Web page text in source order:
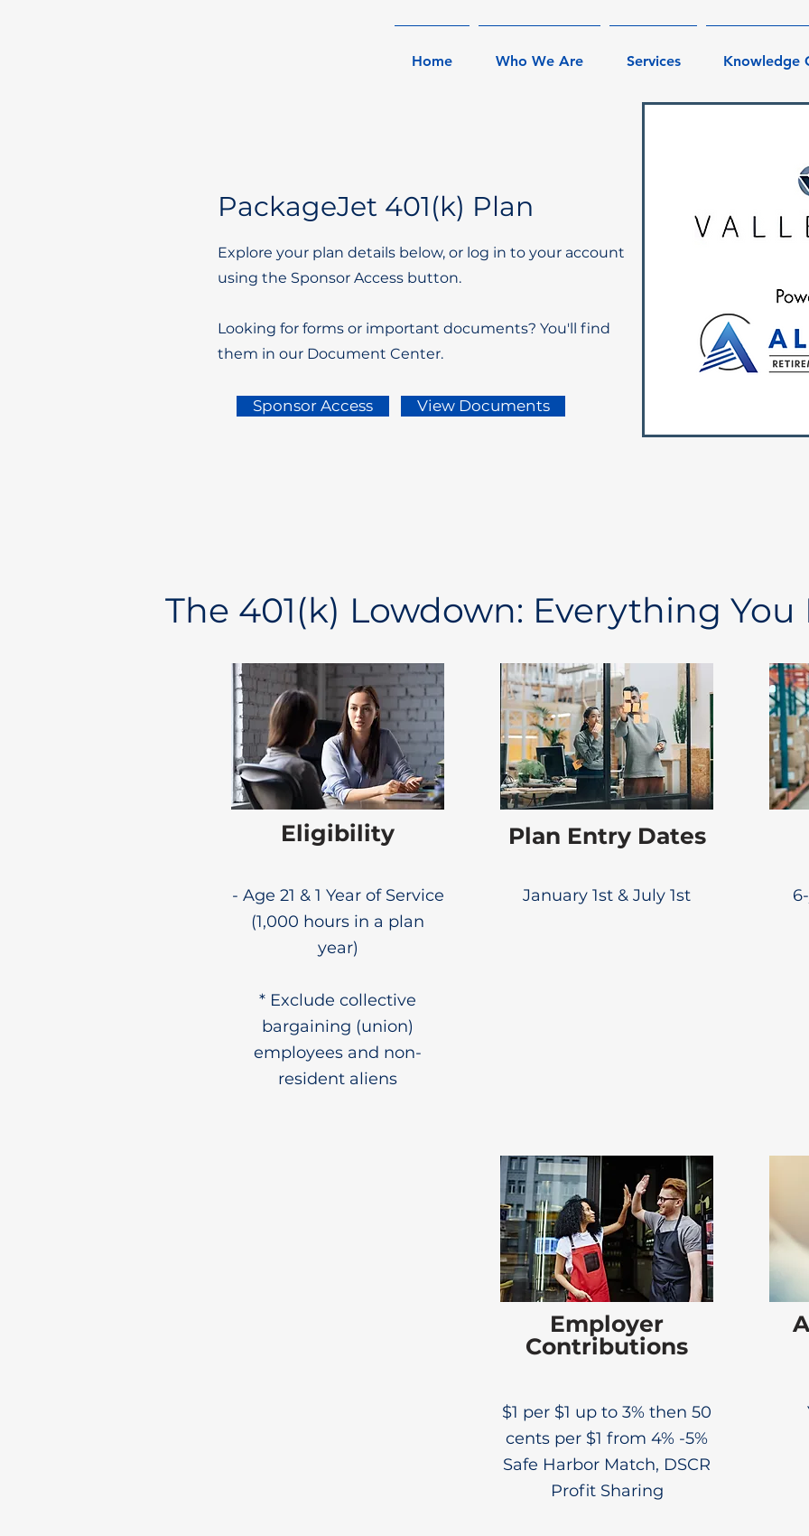
Home Who We Are Services Knowledge
PackageJet 401(k) Plan
Explore your plan details below, or log in to your account
using the Sponsor Access button.
Looking for forms or important documents? You'll find
them in our Document Center.
Sponsor Access View Documents
The 401(k) Lowdown: Everything
Eligibility
- Age 21 & 1 Year of Service
(1,000 hours in a plan
year)
* Exclude collective
bargaining (union)
employees and non-
resident aliens
Plan Entry Dates
January 1st & July 1st
Employer
Contributions
$1 per $1 up to 3% then 50
cents per $1 from 4% -5%
Safe Harbor Match, DSCR
Profit Sharing